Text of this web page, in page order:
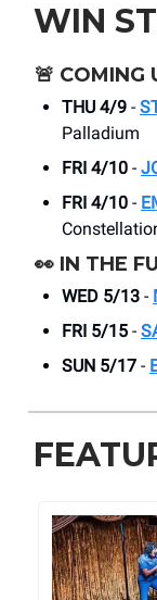
WIN
🚨 COMING
THU 4/9 -
Palladium
FRI 4/10 -
FRI 4/10 -
👀 IN THE
WED 5/13 -
FRI 5/15 -
SUN 5/17 -